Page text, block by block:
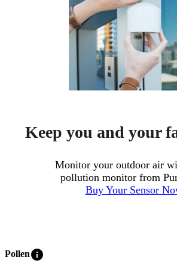
Keep you and your
Monitor your outdoor air
pollution monitor from
Buy Your Sensor
Polleninfo